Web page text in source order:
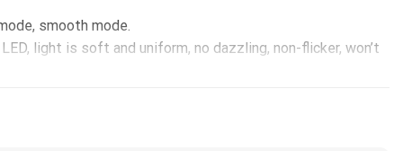
smooth mode.
light is soft and uniform, no dazzling, non-flicker, won’t